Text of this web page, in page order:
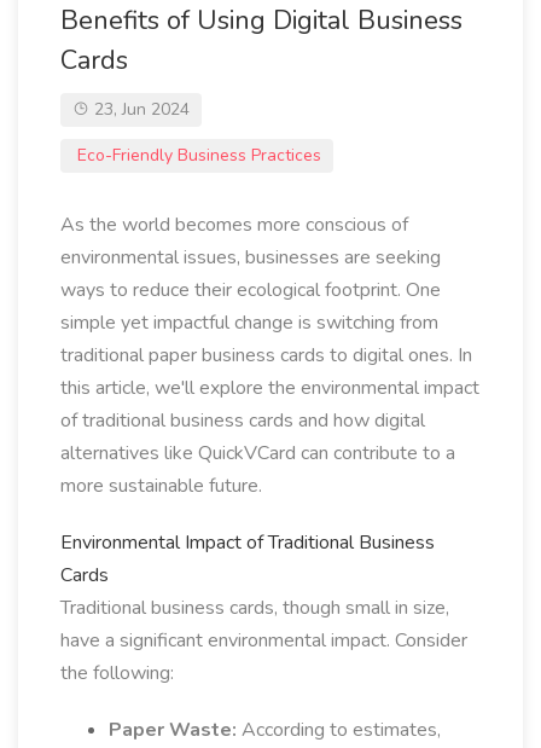
Benefits of Using Digital Business
Cards
23, Jun 2024
Eco-Friendly Business Practices
As the world becomes more conscious of
environmental issues, businesses are seeking
ways to reduce their ecological footprint. One
simple yet impactful change is switching from
traditional paper business cards to digital ones. In
this article, we'll explore the environmental impact
of traditional business cards and how digital
alternatives like QuickVCard can contribute to a
more sustainable future.
Environmental Impact of Traditional Business
Cards
Traditional business cards, though small in size,
have a significant environmental impact. Consider
the following:
Paper Waste: According to estimates,